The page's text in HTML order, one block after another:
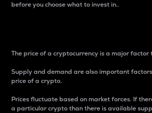
before you choose what to invest in..
The price of a cryptocurrency is a major
Supply and demand are also important
price of a crypto.
Prices fluctuate based on market forces. If
a particular crypto than there is available